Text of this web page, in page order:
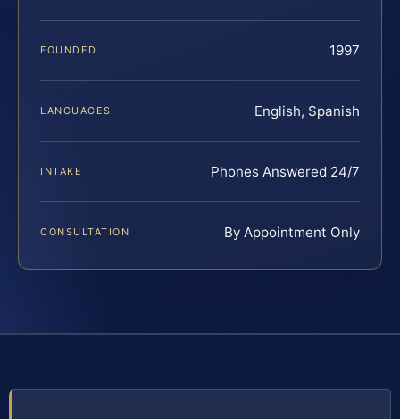
FOUNDED 1997
LANGUAGES English, Spanish
INTAKE Phones Answered 24/7
CONSULTATION By Appointment Only